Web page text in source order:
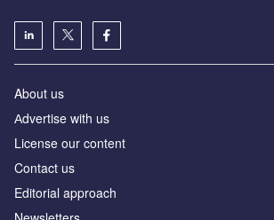
About us
Аdvertise with us
License our content
Contact us
Editorial approach